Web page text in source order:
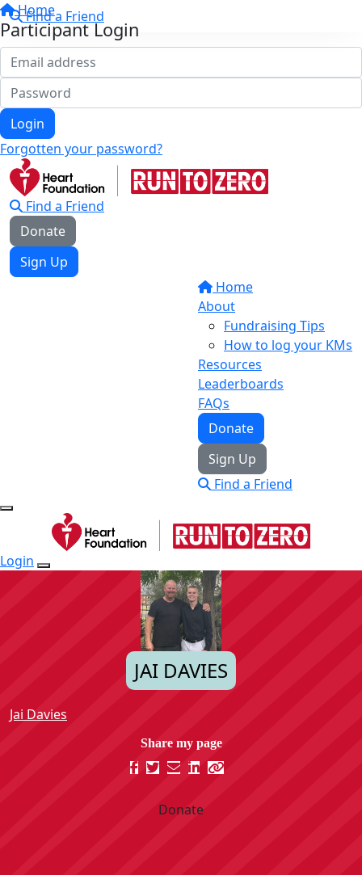
Home
Participant Login
Login
Forgotten your password?
Find a Friend
Find a Friend
Donate
Sign Up
Home
About
Fundraising Tips
How to log your KMs
Resources
Leaderboards
FAQs
Donate
Sign Up
Find a Friend
Login
JAI DAVIES
Jai Davies
Donate